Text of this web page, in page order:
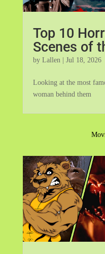
Top 10
Scenes of
by Lallen | Jul 18, 2026
Looking at the most
woman behind them